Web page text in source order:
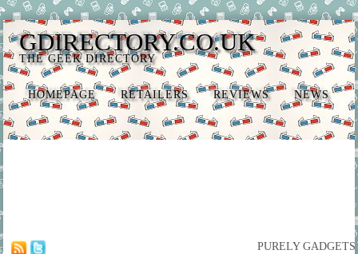
GDIRECTORY.CO.UK
THE GEEK DIRECTORY
HOMEPAGE RETAILERS REVIEWS NEWS
PURELY GADGETS